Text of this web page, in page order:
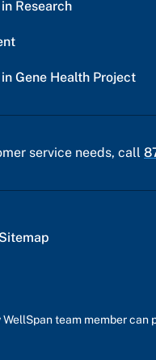
Research
Gene Health Project
service needs, call
Sitemap
team member